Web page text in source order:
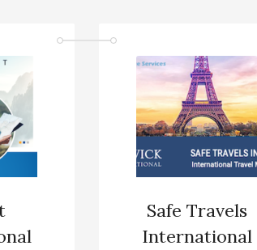
Safe Travels
International